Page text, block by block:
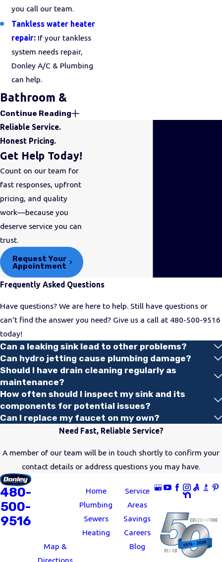
you call our team.
Tankless water heater
repair: If your tankless
system needs repair,
Donley A/C & Plumbing
can help.
Bathroom &
Kitchen Plumbing
Arguably, the two most
important rooms in any
home are the bathroom and
the kitchen. We understand
how complex plumbing is
specifically
forbathroomsand kitchens
so we extensively train our
technicians to know the ins
and outs of these systems.
Our solutions include:
Garbage disposal
We can fix your
garbage disposal,
whether you’re dealing
with clogs or a total
breakdown.
Drain cleanings:We’ll
eliminate tough debris
buildup, leaving your
efficiently.
Leaky faucet repair:
Our plumbers can
quickly resolve issues
with leaky faucets.
Toilet repair:
properly or showing
Continue Reading
Reliable Service.
Honest Pricing.
Get Help Today!
Count on our team for
fast responses, upfront
pricing, and quality
work—because you
deserve service you can
trust.
Request Your
Appointment
Frequently Asked Questions
Have questions? We are here to help. Still have questions or
can't find the answer you need? Give us a call at 480-500-9516
today!
Can a leaking sink lead to other problems?
Can hydro jetting cause plumbing damage?
Should I have drain cleaning regularly as
maintenance?
How often should I inspect my sink and its
components for potential issues?
Can I replace my faucet on my own?
Need Fast, Reliable Service?
A member of our team will be in touch shortly to confirm your
contact details or address questions you may have.
480-
500-
9516
Map &
Directions
Home
Plumbing
Sewers
Heating
Service
Areas
Savings
Careers
Blog